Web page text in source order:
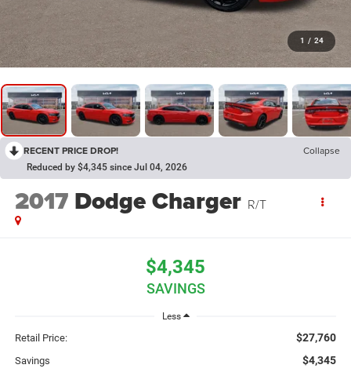
1 / 24
RECENT PRICE DROP! Collapse
Reduced by $4,345 since Jul 04, 2026
2017 Dodge Charger R/T
$4,345
SAVINGS
Less
Retail Price: $27,760
Savings $4,345